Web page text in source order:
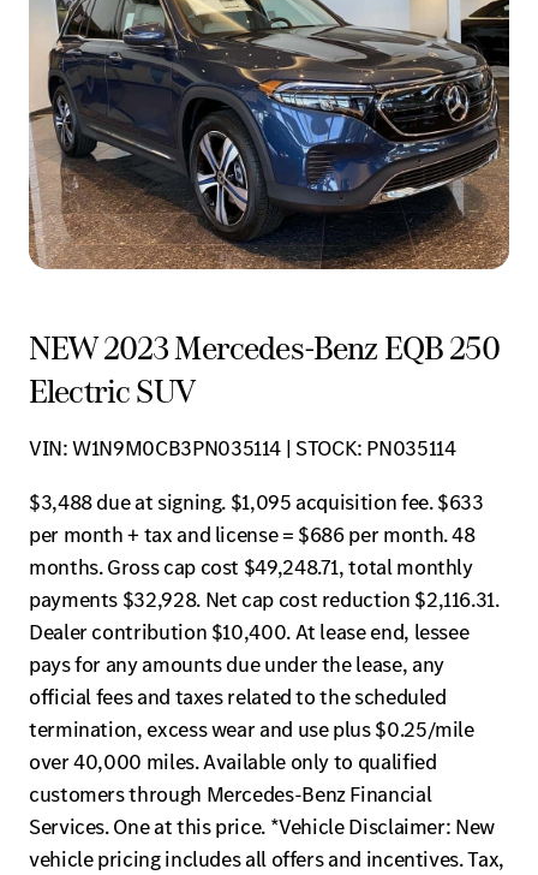
NEW 2023 Mercedes-Benz EQB 250
Electric SUV
VIN: W1N9M0CB3PN035114 | STOCK: PN035114
$3,488 due at signing. $1,095 acquisition fee. $633
per month + tax and license = $686 per month. 48
months. Gross cap cost $49,248.71, total monthly
payments $32,928. Net cap cost reduction $2,116.31.
Dealer contribution $10,400. At lease end, lessee
pays for any amounts due under the lease, any
official fees and taxes related to the scheduled
termination, excess wear and use plus $0.25/mile
over 40,000 miles. Available only to qualified
customers through Mercedes-Benz Financial
Services. One at this price. *Vehicle Disclaimer: New
vehicle pricing includes all offers and incentives. Tax,